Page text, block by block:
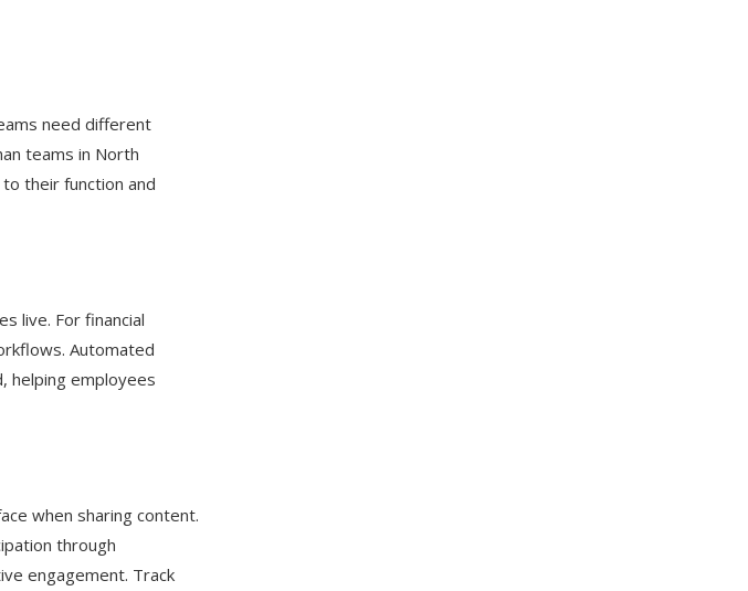
need different
teams in North
their function and
live. For financial
Automated
helping employees
when sharing content.
through
engagement. Track